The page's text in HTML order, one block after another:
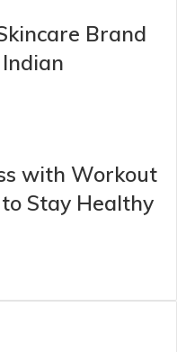
Brand
with Workout
Stay Healthy